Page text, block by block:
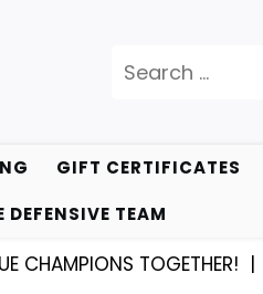
for:
GIFT CERTIFICATES
DEFENSIVE TEAM
TOGETHER! |